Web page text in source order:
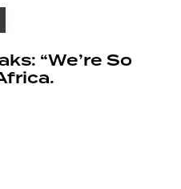
“We’re So